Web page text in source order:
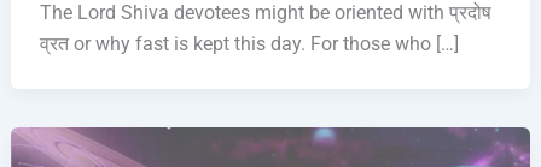
The Lord Shiva devotees might be oriented with प्रदोष
व्रत or why fast is kept this day. For those who […]